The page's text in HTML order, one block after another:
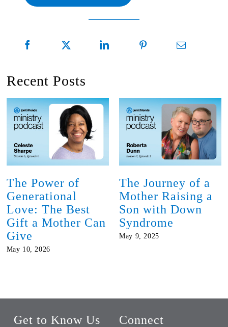
Recent Posts
The Power of
Generational
Love: The Best
Gift a Mother Can
Give
May 10, 2026
The Journey of a
Mother Raising a
Son with Down
Syndrome
May 9, 2025
Get to Know Us Connect